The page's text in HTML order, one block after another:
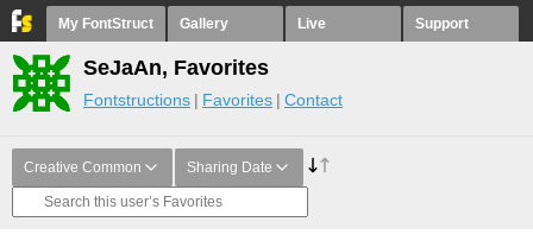
My FontStruct Gallery Live Support
SeJaAn, Favorites
Fontstructions Favorites Contact
Creative Common Sharing Date